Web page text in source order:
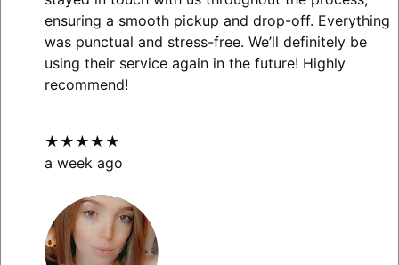
ensuring a smooth pickup and drop-off. Everything
was punctual and stress-free. We’ll definitely be
using their service again in the future! Highly
recommend!
★★★★★
a week ago